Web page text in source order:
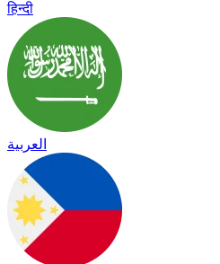
हिन्दी
العربية